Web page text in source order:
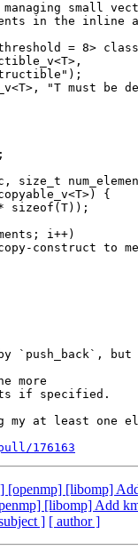
small
in the inline
= 8>
"T must be
size_t
{
* sizeof(T));
i++)
construct to
but
my at least one
176163
[openmp] [libomp]
[libomp] Add
] [ author ]